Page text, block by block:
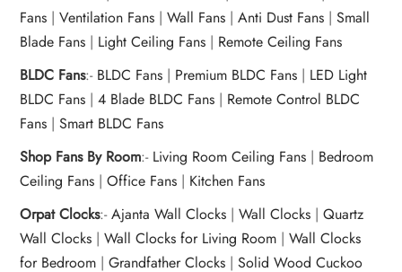
Fans |Ventilation Fans |Wall Fans |Anti Dust Fans |Small
Blade Fans | Light Ceiling Fans | Remote Ceiling Fans
BLDC Fans:- BLDC Fans | Premium BLDC Fans | LED Light
BLDC Fans |4 Blade BLDC Fans | Remote Control BLDC
Fans |Smart BLDC Fans
Shop Fans By Room:- Living Room Ceiling Fans | Bedroom
Ceiling Fans |Office Fans | Kitchen Fans
Orpat Clocks:-Ajanta Wall Clocks |Wall Clocks |Quartz
Wall Clocks |Wall Clocks for Living Room |Wall Clocks
for Bedroom |Grandfather Clocks |Solid Wood Cuckoo